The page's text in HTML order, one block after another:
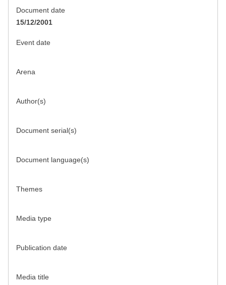
Document date
15/12/2001
Event date
Arena
Author(s)
Document serial(s)
Document language(s)
Themes
Media type
Publication date
Media title